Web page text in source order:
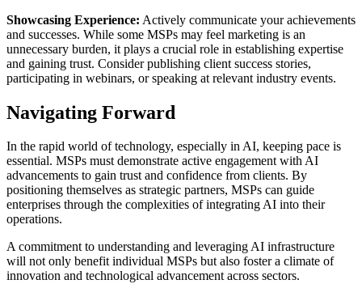
Showcasing Experience: Actively communicate your achievements
and successes. While some MSPs may feel marketing is an
unnecessary burden, it plays a crucial role in establishing expertise
and gaining trust. Consider publishing client success stories,
participating in webinars, or speaking at relevant industry events.
Navigating Forward
In the rapid world of technology, especially in AI, keeping pace is
essential. MSPs must demonstrate active engagement with AI
advancements to gain trust and confidence from clients. By
positioning themselves as strategic partners, MSPs can guide
enterprises through the complexities of integrating AI into their
operations.
A commitment to understanding and leveraging AI infrastructure
will not only benefit individual MSPs but also foster a climate of
innovation and technological advancement across sectors.